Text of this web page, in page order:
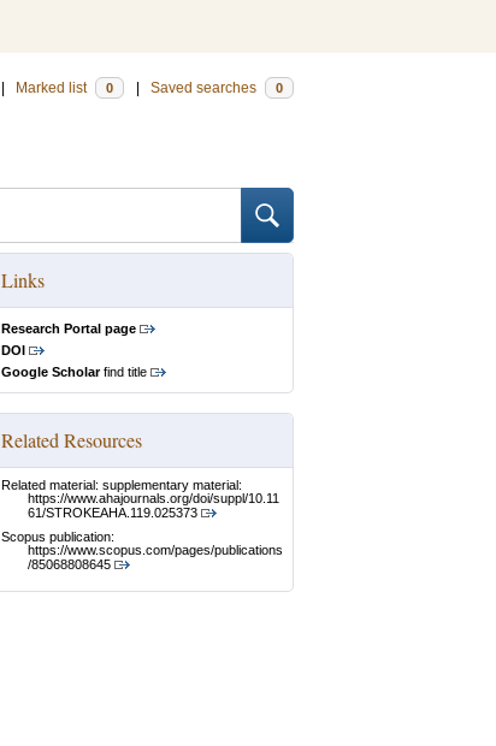
Marked list 0 Saved searches 0
Links
Research Portal page
DOI
Google Scholarfind title
Related Resources
Related material: supplementary material:
https://www.ahajournals.org/doi/suppl/10.11
61/STROKEAHA.119.025373
Scopus publication:
https://www.scopus.com/pages/publications
/85068808645